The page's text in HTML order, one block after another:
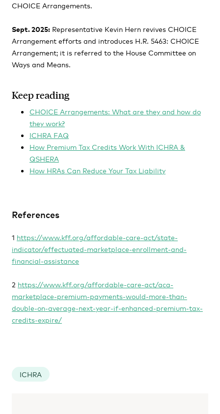
CHOICE Arrangements.
Sept. 2025: Representative Kevin Hern revives CHOICE
Arrangement efforts and introduces H.R. 5463: CHOICE
Arrangement; it is referred to the House Committee on
Ways and Means.
Keep reading
CHOICE Arrangements: What are they and how do
they work?
ICHRA FAQ
How Premium Tax Credits Work With ICHRA &
QSHERA
How HRAs Can Reduce Your Tax Liability
References
1 https://www.kff.org/affordable-care-act/state-
indicator/effectuated-marketplace-enrollment-and-
financial-assistance
2 https://www.kff.org/affordable-care-act/aca-
marketplace-premium-payments-would-more-than-
double-on-average-next-year-if-enhanced-premium-tax-
credits-expire/
ICHRA